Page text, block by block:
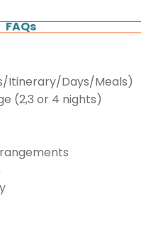
FAQs
Itinerary/Days/Meals)
(2,3 or 4 nights)